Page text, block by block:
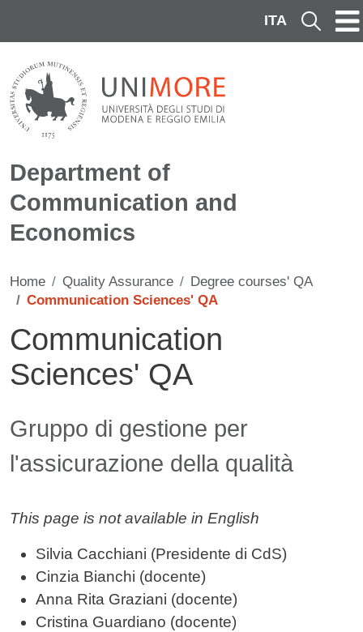
ITA Cerca
Department of
Communication and
Economics
Home Quality Assurance
Degree courses' QA
Communication Sciences' QA
Communication
Sciences' QA
Contenuto
Gruppo di gestione per
l'assicurazione della qualità
This page is not available in English
Silvia Cacchiani (Presidente di CdS)
Cinzia Bianchi (docente)
Anna Rita Graziani (docente)
Cristina Guardiano (docente)